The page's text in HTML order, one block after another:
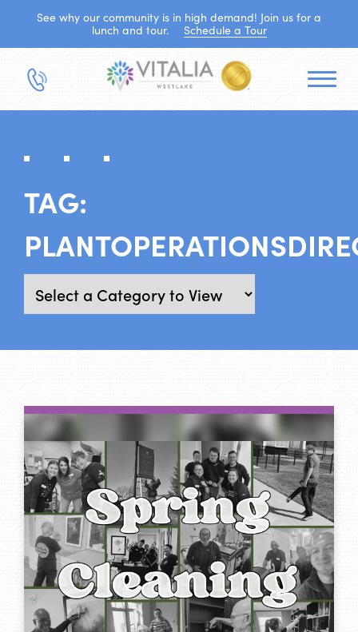
See why our community is in high demand! Join us for a
lunch and tour.
Schedule a Tour
TAG: